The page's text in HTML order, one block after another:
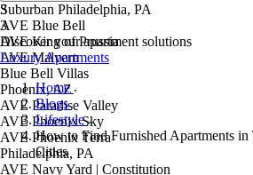
Suburban Philadelphia, PA
AVE Blue Bell
AVE King of Prussia
AVE Malvern
Blue Bell Villas
Phoenix, AZ
AVE Paradise Valley
AVE Phoenix Sky
AVE Phoenix Terra
Philadelphia, PA
AVE Navy Yard | Constitution
3
3
Discover your apartment solutions
Luxury Apartments
Home
Blogs
Lifestyle
How to Find Furnished Apartments in
Cities